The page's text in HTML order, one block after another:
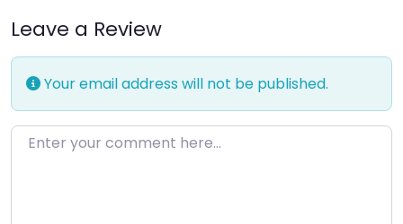
Leave a Review
Your email address will not be published.
Enter your comment here…